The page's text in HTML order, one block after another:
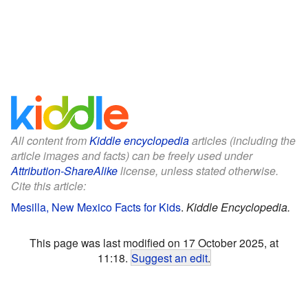
All content fromKiddle encyclopediaarticles (including the
article images and facts) can be freely used under
Attribution-ShareAlikelicense, unless stated otherwise.
Cite this article:
Mesilla, New Mexico Facts for Kids. Kiddle Encyclopedia.
This page was last modified on 17 October 2025, at
11:18. Suggest an edit.